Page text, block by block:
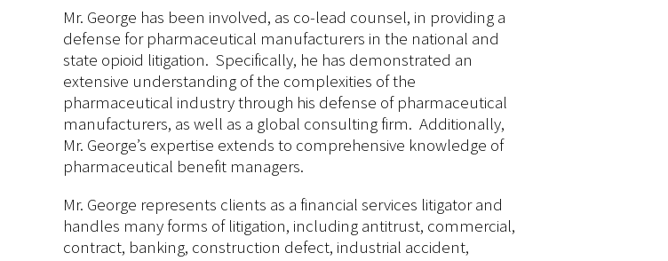
Mr. George has been involved, as co-lead counsel, in providing a
defense for pharmaceutical manufacturers in the national and
state opioid litigation. Specifically, he has demonstrated an
extensive understanding of the complexities of the
pharmaceutical industry through his defense of pharmaceutical
manufacturers, as well as a global consulting firm. Additionally,
Mr. George’s expertise extends to comprehensive knowledge of
pharmaceutical benefit managers.
Mr. George represents clients as a financial services litigator and
handles many forms of litigation, including antitrust, commercial,
contract, banking, construction defect, industrial accident,